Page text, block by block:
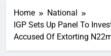
Home
National
IGP Sets Up Panel To
Accused Of Extorting